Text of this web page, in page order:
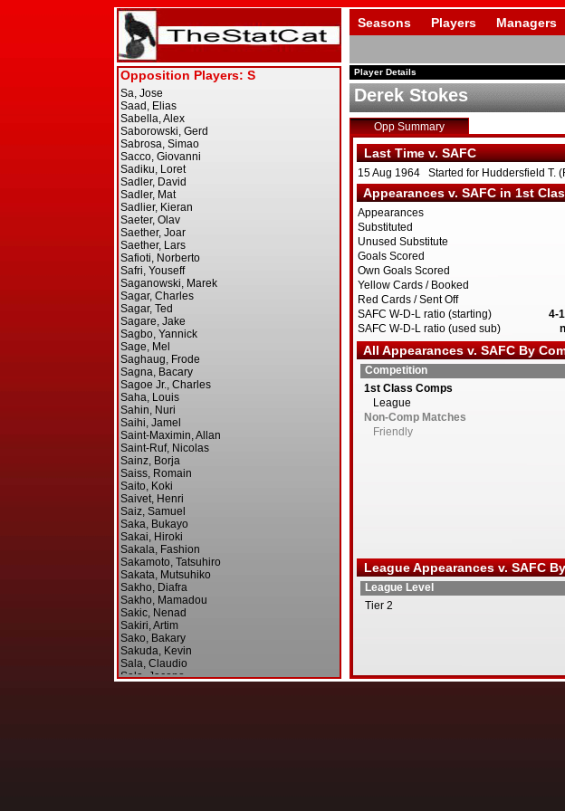
Seasons Players Managers
Player Details
Derek Stokes
Opp Summary